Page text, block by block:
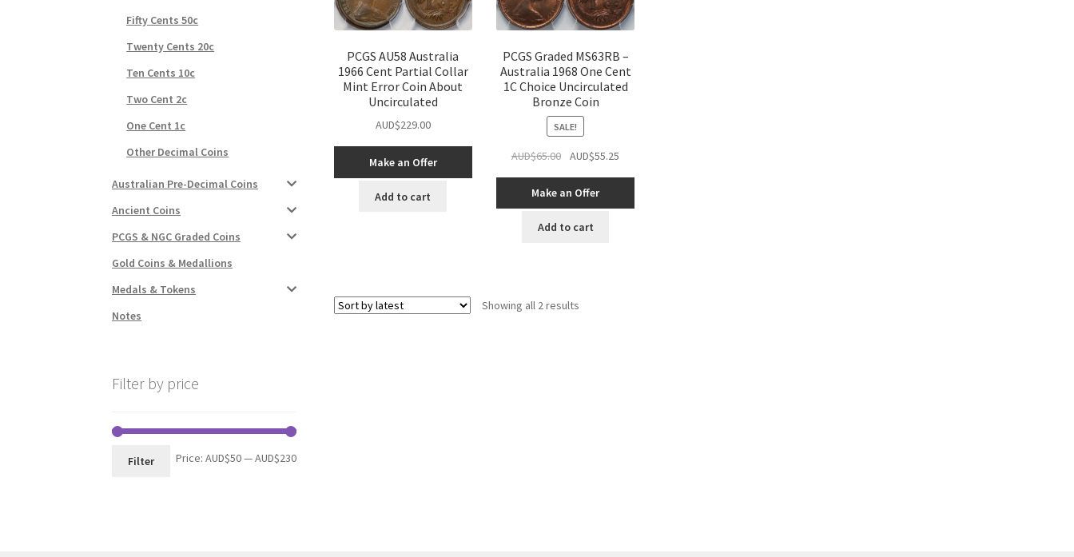
PCGS AU58 Australia
1966 Cent Partial Collar
Mint Error Coin About
Uncirculated
AUD$229.00
Make an Offer
Add to cart
PCGS Graded MS63RB –
Australia 1968 One Cent
1C Choice Uncirculated
Bronze Coin
SALE!
AUD$65.00
Original
was:
AUD$65.00.
AUD$55.25
AUD$55.25.
Make an Offer
Add to cart
Showing all 2 resultsSorted
Fifty Cents 50c
Twenty Cents 20c
Ten Cents 10c
Two Cent 2c
One Cent 1c
Other Decimal Coins
Australian Pre-Decimal Coins
Ancient Coins
PCGS & NGC Graded Coins
Gold Coins & Medallions
Medals & Tokens
Notes
Filter by price
Min
Max
Filter Price:AUD$50—AUD$230